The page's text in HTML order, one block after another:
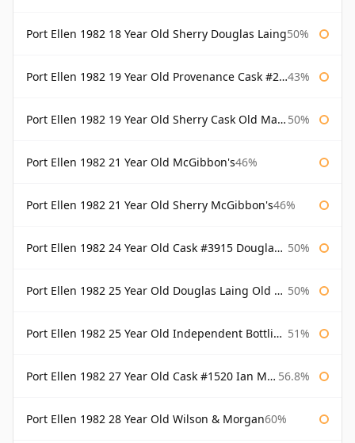
Port Ellen 1982 18 Year Old Sherry Douglas Laing50%
Port Ellen 1982 19 Year Old Provenance Cask #2733 McGibbon's 43%
Port Ellen 1982 19 Year Old Sherry Cask Old Malt Cask Douglas Laing 50%
Port Ellen 1982 21 Year Old McGibbon's46%
Port Ellen 1982 21 Year Old Sherry McGibbon's46%
Port Ellen 1982 24 Year Old Cask #3915 Douglas Laing Old Malt Cask 50%
Port Ellen 1982 25 Year Old Douglas Laing Old Malt Cask 50%
Port Ellen 1982 25 Year Old Independent Bottling Bottled 2007 51%
Port Ellen 1982 27 Year Old Cask #1520 Ian Macleod Chieftain 56.8%
Port Ellen 1982 28 Year Old Wilson & Morgan60%